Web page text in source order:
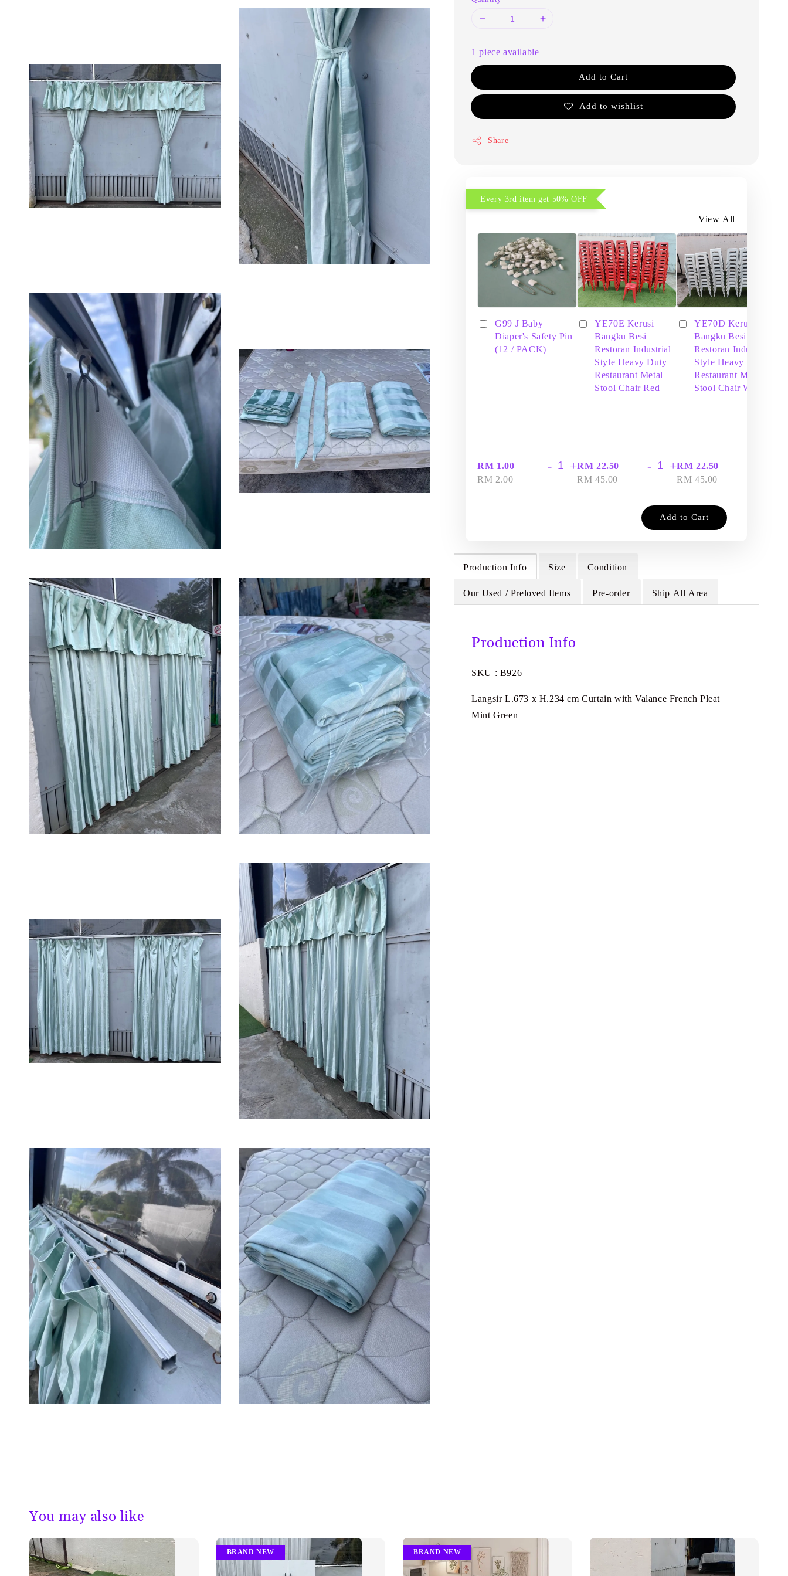
1 piece available
Add to Cart
Add to wishlist
Share
Every 3rd item get 50% OFF
View All
G99 J Baby
Diaper's Safety Pin
(12 / PACK)
RM 1.00
RM 2.00
- +
YE70E Kerusi
Bangku Besi
Restoran Industrial
Style Heavy Duty
Restaurant Metal
Stool Chair Red
RM 22.50
RM 45.00
- +
YE70D Kerusi
Bangku Besi
Restoran Industrial
Style Heavy Duty
Restaurant Metal
Stool Chair White
RM 22.50
RM 45.00
Add to Cart
Production Info Size Condition
Our Used / Preloved Items Pre-order Ship All Area
Production Info
SKU : B926
Langsir L.673 x H.234 cm Curtain with Valance French Pleat
Mint Green
You may also like
BRAND NEW BRAND NEW